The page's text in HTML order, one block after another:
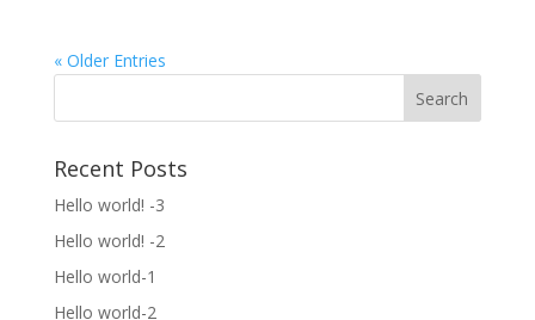
« Older Entries
Recent Posts
Hello world! -3
Hello world! -2
Hello world-1
Hello world-2